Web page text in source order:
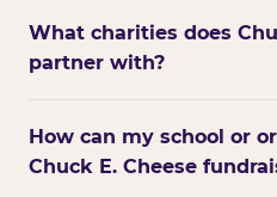
What charities does
partner with?
How can my school or
Chuck E. Cheese